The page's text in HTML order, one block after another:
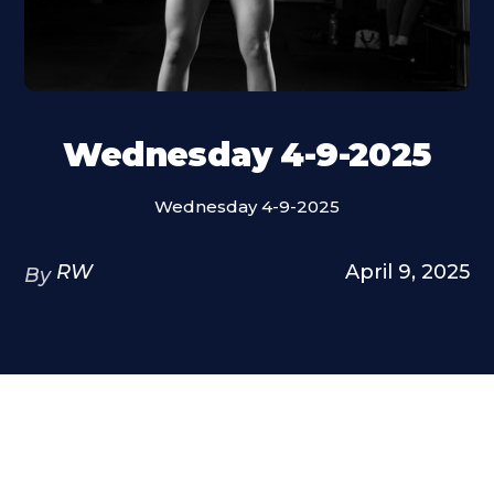
Wednesday 4-9-2025
Wednesday 4-9-2025
By RW April 9, 2025